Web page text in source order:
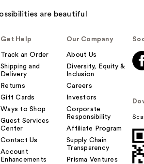
Get Help
Track an Order
Shipping and
Delivery
Returns
Gift Cards
Ways to Shop
Guest Services
Center
Contact Us
Account
Enhancements
Our Company
About Us
Diversity, Equity &
Inclusion
Careers
Investors
Corporate
Responsibility
Affiliate Program
Supply Chain
Transparency
Prisma Ventures